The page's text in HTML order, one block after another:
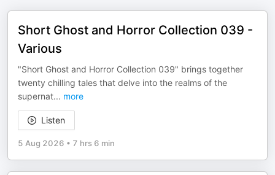
Short Ghost and Horror Collection 039 -
Various
"Short Ghost and Horror Collection 039" brings together
twenty chilling tales that delve into the realms of the
supernat... more
Listen
5 Aug 2026 • 7 hrs 6 min